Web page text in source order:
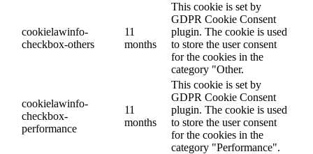
cookielawinfo-
checkbox-others
11
months
This cookie is set by
GDPR Cookie Consent
plugin. The cookie is used
to store the user consent
for the cookies in the
category "Other.
cookielawinfo-
checkbox-
performance
11
months
This cookie is set by
GDPR Cookie Consent
plugin. The cookie is used
to store the user consent
for the cookies in the
category "Performance".